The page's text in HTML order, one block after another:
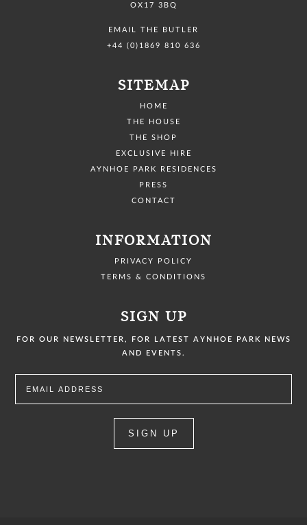
OX17 3BQ
EMAIL THE BUTLER
+44 (0)1869 810 636
SITEMAP
HOME
THE HOUSE
THE SHOP
EXCLUSIVE HIRE
AYNHOE PARK RESIDENCES
PRESS
CONTACT
INFORMATION
PRIVACY POLICY
TERMS & CONDITIONS
SIGN UP
FOR OUR NEWSLETTER, FOR LATEST AYNHOE PARK NEWS
AND EVENTS.
SIGN UP